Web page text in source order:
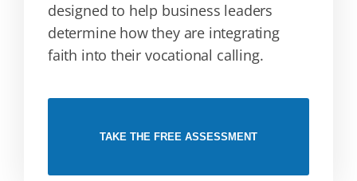
designed to help business leaders
determine how they are integrating
faith into their vocational calling.
TAKE THE FREE ASSESSMENT